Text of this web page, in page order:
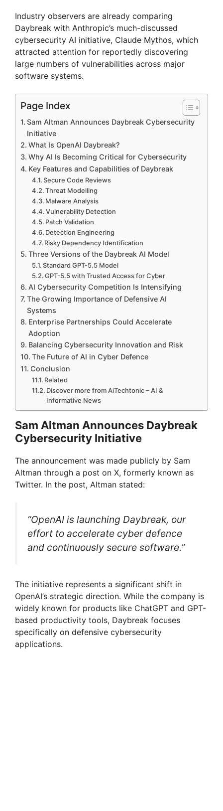
Industry observers are already comparing
Daybreak with Anthropic’s much-discussed
cybersecurity AI initiative, Claude Mythos, which
attracted attention for reportedly discovering
large numbers of vulnerabilities across major
software systems.
Page Index
Sam Altman Announces Daybreak Cybersecurity
Initiative
What Is OpenAI Daybreak?
Why AI Is Becoming Critical for Cybersecurity
Key Features and Capabilities of Daybreak
Secure Code Reviews
Threat Modelling
Malware Analysis
Vulnerability Detection
Patch Validation
Detection Engineering
Risky Dependency Identification
Three Versions of the Daybreak AI Model
Standard GPT-5.5 Model
GPT-5.5 with Trusted Access for Cyber
AI Cybersecurity Competition Is Intensifying
The Growing Importance of Defensive AI
Systems
Enterprise Partnerships Could Accelerate
Adoption
Balancing Cybersecurity Innovation and Risk
The Future of AI in Cyber Defence
Conclusion
Related
Discover more from AiTechtonic – AI &
Informative News
Sam Altman Announces Daybreak
Cybersecurity Initiative
The announcement was made publicly by Sam
Altman through a post on X, formerly known as
Twitter. In the post, Altman stated:
“OpenAI is launching Daybreak, our
effort to accelerate cyber defence
and continuously secure software.”
The initiative represents a significant shift in
OpenAI’s strategic direction. While the company is
widely known for products like ChatGPT and GPT-
based productivity tools, Daybreak focuses
specifically on defensive cybersecurity
applications.